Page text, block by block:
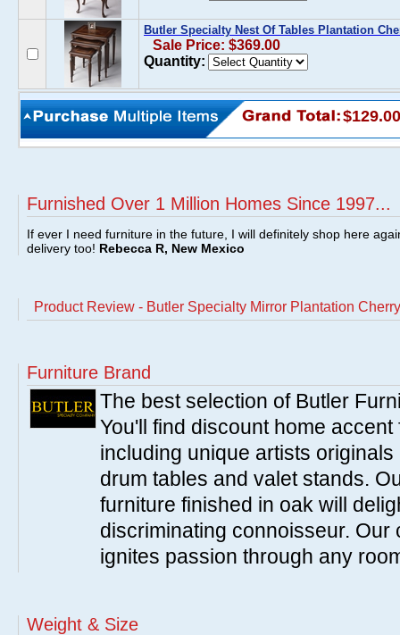
Butler Specialty Nest Of Tables Plantation
Sale Price: $369.00
Quantity:
$129.00
Furnished Over 1 Million Homes Since 1997...
If ever I need furniture in the future, I will definitely shop here
delivery too! Rebecca R, New Mexico
Product Review - Butler Specialty Mirror Plantation
Furniture Brand
The best selection of Butler
You'll find discount home
including unique artists
drum tables and valet stands.
furniture finished in oak will
discriminating connoisseur.
ignites passion through any
Weight & Size